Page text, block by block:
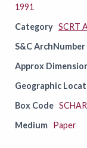
1991
Category SCRT
S&C ArchNumber
Approx
Geographic
Box Code
Medium Paper